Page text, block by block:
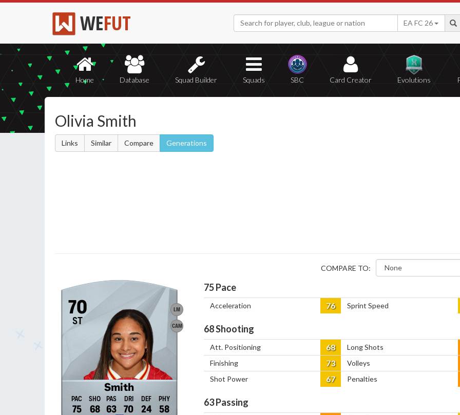
WEFUT EA FC 26
Home Database Squad Builder Squads SBC Card Creator Evolutions
Olivia Smith
Links Similar Compare Generations
LM
CAM
70
ST
Smith
75 68 63 70 24 58
COMPARE TO:
75Pace
Acceleration 76 Sprint Speed
68Shooting
Att. Positioning 68
Long Shots
Finishing
73
Volleys
Shot Power
67 Penalties
63Passing